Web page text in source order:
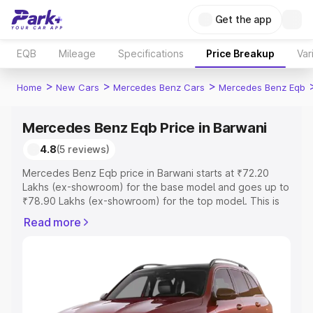
Get the app
EQB Mileage Specifications Price Breakup
Home > New Cars > Mercedes Benz Cars > Mercedes Benz Eqb
Mercedes Benz Eqb Price in Barwani
4.8(5 reviews)
Mercedes Benz Eqb price in Barwani starts at ₹72.20
Lakhs (ex-showroom) for the base model and goes up to
₹78.90 Lakhs (ex-showroom) for the top model. This is
includes RTO or Registration Cost, Insurance Cost.
Mercedes Benz Eqb price in Barwani, along with key
features and details to help you choose the best option.
Explore Cars by Price Range
Read more